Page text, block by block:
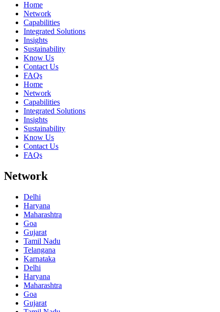
Home
Network
Capabilities
Integrated Solutions
Insights
Sustainability
Know Us
Contact Us
FAQs
Home
Network
Capabilities
Integrated Solutions
Insights
Sustainability
Know Us
Contact Us
FAQs
Network
Delhi
Haryana
Maharashtra
Goa
Gujarat
Tamil Nadu
Telangana
Karnataka
Delhi
Haryana
Maharashtra
Goa
Gujarat